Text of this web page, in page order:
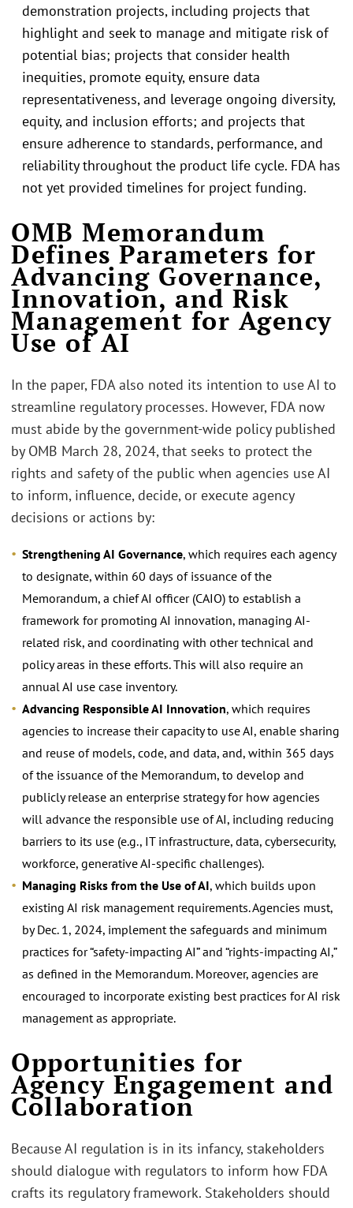
demonstration projects, including projects that
highlight and seek to manage and mitigate risk of
potential bias; projects that consider health
inequities, promote equity, ensure data
representativeness, and leverage ongoing diversity,
equity, and inclusion efforts; and projects that
ensure adherence to standards, performance, and
reliability throughout the product life cycle. FDA has
not yet provided timelines for project funding.
OMB Memorandum
Defines Parameters for
Advancing Governance,
Innovation, and Risk
Management for Agency
Use of AI
In the paper, FDA also noted its intention to use AI to
streamline regulatory processes. However, FDA now
must abide by the government-wide policy published
by OMB March 28, 2024, that seeks to protect the
rights and safety of the public when agencies use AI
to inform, influence, decide, or execute agency
decisions or actions by:
Strengthening AI Governance, which requires each agency
to designate, within 60 days of issuance of the
Memorandum, a chief AI officer (CAIO) to establish a
framework for promoting AI innovation, managing AI-
related risk, and coordinating with other technical and
policy areas in these efforts. This will also require an
annual AI use case inventory.
Advancing Responsible AI Innovation, which requires
agencies to increase their capacity to use AI, enable sharing
and reuse of models, code, and data, and, within 365 days
of the issuance of the Memorandum, to develop and
publicly release an enterprise strategy for how agencies
will advance the responsible use of AI, including reducing
barriers to its use (e.g., IT infrastructure, data, cybersecurity,
workforce, generative AI-specific challenges).
Managing Risks from the Use of AI, which builds upon
existing AI risk management requirements. Agencies must,
by Dec. 1, 2024, implement the safeguards and minimum
practices for “safety-impacting AI” and “rights-impacting AI,”
as defined in the Memorandum. Moreover, agencies are
encouraged to incorporate existing best practices for AI risk
management as appropriate.
Opportunities for
Agency Engagement and
Collaboration
Because AI regulation is in its infancy, stakeholders
should dialogue with regulators to inform how FDA
crafts its regulatory framework. Stakeholders should